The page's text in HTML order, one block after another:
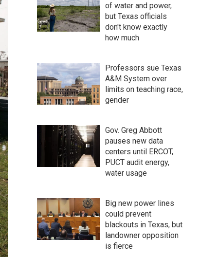
of water and power,
but Texas officials
don't know exactly
how much
Professors sue Texas
A&M System over
limits on teaching race,
gender
Gov. Greg Abbott
pauses new data
centers until ERCOT,
PUCT audit energy,
water usage
Big new power lines
could prevent
blackouts in Texas, but
landowner opposition
is fierce